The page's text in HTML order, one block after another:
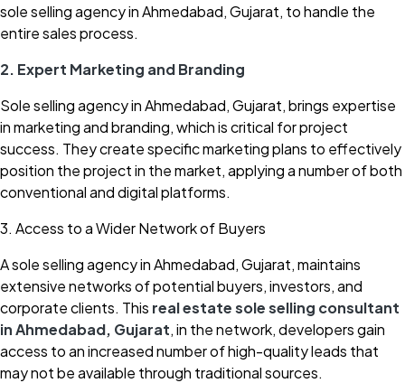
sole selling agency in Ahmedabad, Gujarat, to handle the
entire sales process.
2. Expert Marketing and Branding
Sole selling agency in Ahmedabad, Gujarat, brings expertise
in marketing and branding, which is critical for project
success. They create specific marketing plans to effectively
position the project in the market, applying a number of both
conventional and digital platforms.
3. Access to a Wider Network of Buyers
A sole selling agency in Ahmedabad, Gujarat, maintains
extensive networks of potential buyers, investors, and
corporate clients. This real estate sole selling consultant
in Ahmedabad, Gujarat, in the network, developers gain
access to an increased number of high-quality leads that
may not be available through traditional sources.